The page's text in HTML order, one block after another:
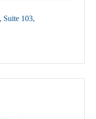
Suite 103